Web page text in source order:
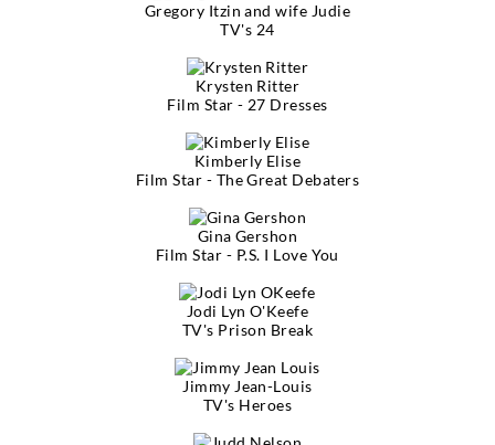
Gregory Itzin and wife Judie
TV's 24
Krysten Ritter
Film Star - 27 Dresses
Kimberly Elise
Film Star - The Great Debaters
Gina Gershon
Film Star - P.S. I Love You
Jodi Lyn O'Keefe
TV's Prison Break
Jimmy Jean-Louis
TV's Heroes